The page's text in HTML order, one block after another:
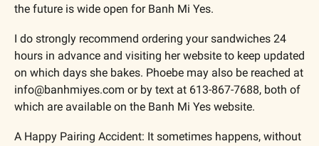
the future is wide open for Banh Mi Yes.
I do strongly recommend ordering your sandwiches 24
hours in advance and visiting her website to keep updated
info@banhmiyes.com or by text at 613-867-7688, both of
which are available on the Banh Mi Yes website.
A Happy Pairing Accident: It sometimes happens, without